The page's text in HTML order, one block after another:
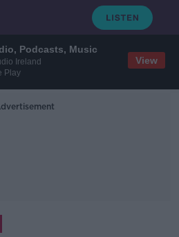
Podcasts, Music
Ireland
Play
View